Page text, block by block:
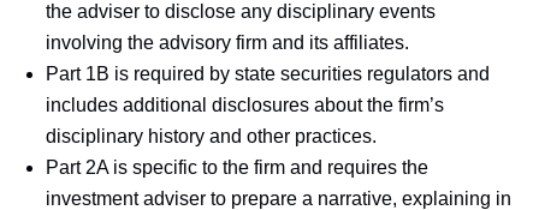
the adviser to disclose any disciplinary events
involving the advisory firm and its affiliates.
Part 1B is required by state securities regulators and
includes additional disclosures about the firm’s
disciplinary history and other practices.
Part 2A is specific to the firm and requires the
investment adviser to prepare a narrative, explaining in